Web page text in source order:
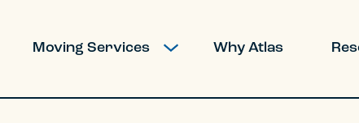
Moving Services Why Atlas